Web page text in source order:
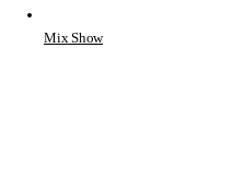
Mix Show